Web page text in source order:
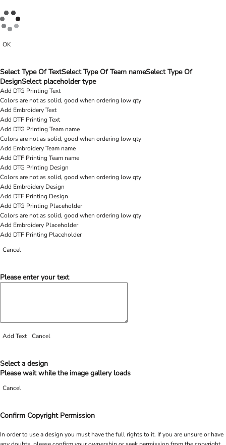
OK
Select Type Of TextSelect Type Of Team nameSelect Type Of
DesignSelect placeholder type
Add DTG Printing Text
Colors are not as solid, good when ordering low qty
Add Embroidery Text
Add DTF Printing Text
Add DTG Printing Team name
Colors are not as solid, good when ordering low qty
Add Embroidery Team name
Add DTF Printing Team name
Add DTG Printing Design
Colors are not as solid, good when ordering low qty
Add Embroidery Design
Add DTF Printing Design
Add DTG Printing Placeholder
Colors are not as solid, good when ordering low qty
Add Embroidery Placeholder
Add DTF Printing Placeholder
Cancel
Please enter your text
Add Text Cancel
Select a design
Please wait while the image gallery loads
Cancel
Confirm Copyright Permission
In order to use a design you must have the full rights to it. If you are unsure or have